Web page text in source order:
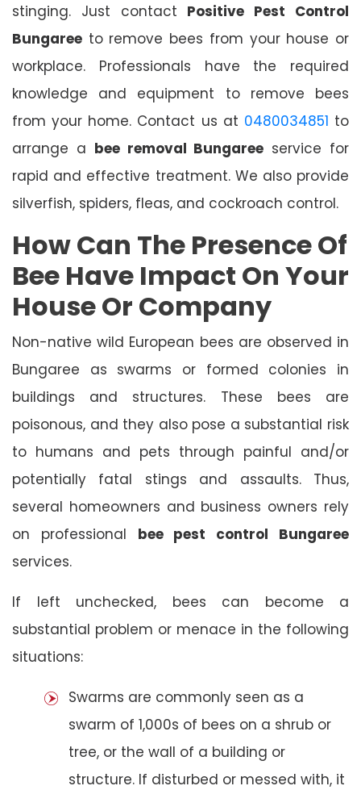
stinging. Just contact Positive Pest Control
Bungaree to remove bees from your house or
workplace. Professionals have the required
knowledge and equipment to remove bees
from your home. Contact us at 0480034851 to
arrange a bee removal Bungaree service for
rapid and effective treatment. We also provide
silverfish, spiders, fleas, and cockroach control.
How Can The Presence Of
Bee Have Impact On Your
House Or Company
Non-native wild European bees are observed in
Bungaree as swarms or formed colonies in
buildings and structures. These bees are
poisonous, and they also pose a substantial risk
to humans and pets through painful and/or
potentially fatal stings and assaults. Thus,
several homeowners and business owners rely
on professional bee pest control Bungaree
services.
If left unchecked, bees can become a
substantial problem or menace in the following
situations:
Swarms are commonly seen as a
swarm of 1,000s of bees on a shrub or
tree, or the wall of a building or
structure. If disturbed or messed with, it